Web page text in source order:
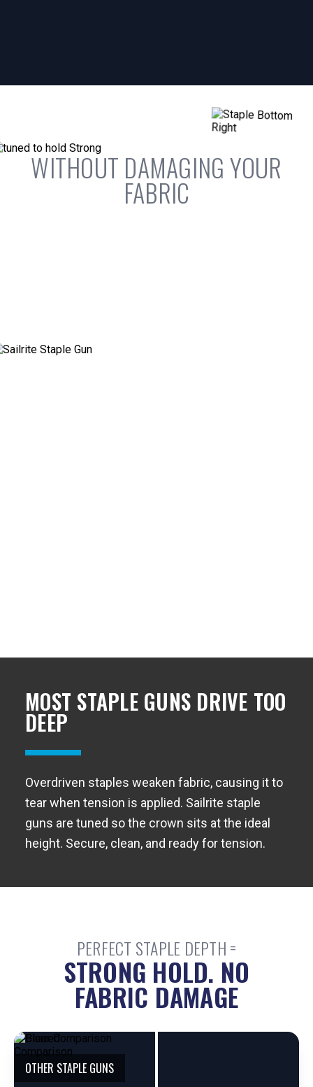
WITHOUT DAMAGING YOUR
FABRIC
MOST STAPLE GUNS DRIVE TOO
DEEP
Overdriven staples weaken fabric, causing it to
tear when tension is applied. Sailrite staple
guns are tuned so the crown sits at the ideal
height. Secure, clean, and ready for tension.
PERFECT STAPLE DEPTH =
STRONG HOLD. NO
FABRIC DAMAGE
OTHER STAPLE GUNS